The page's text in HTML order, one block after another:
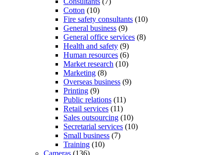
Cotton (10)
Fire safety consultants (10)
General business (9)
General office services (8)
Health and safety (9)
Human resources (6)
Market research (10)
Marketing (8)
Overseas business (9)
Printing (9)
Public relations (11)
Retail services (11)
Sales outsourcing (10)
Secretarial services (10)
Small business (7)
Training (10)